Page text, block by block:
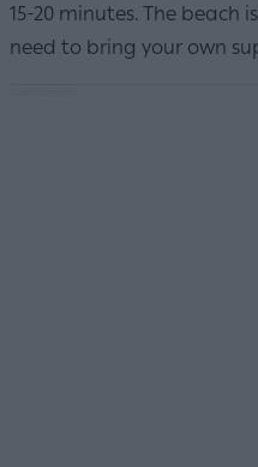
15-20 minutes. The beach
need to bring your own